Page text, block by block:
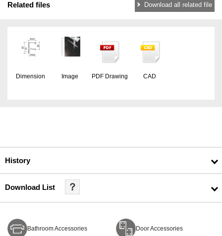
Related files Download all related file
Dimension Image PDF Drawing CAD
History
Download List ？
Bathroom Accessories Door Accessories